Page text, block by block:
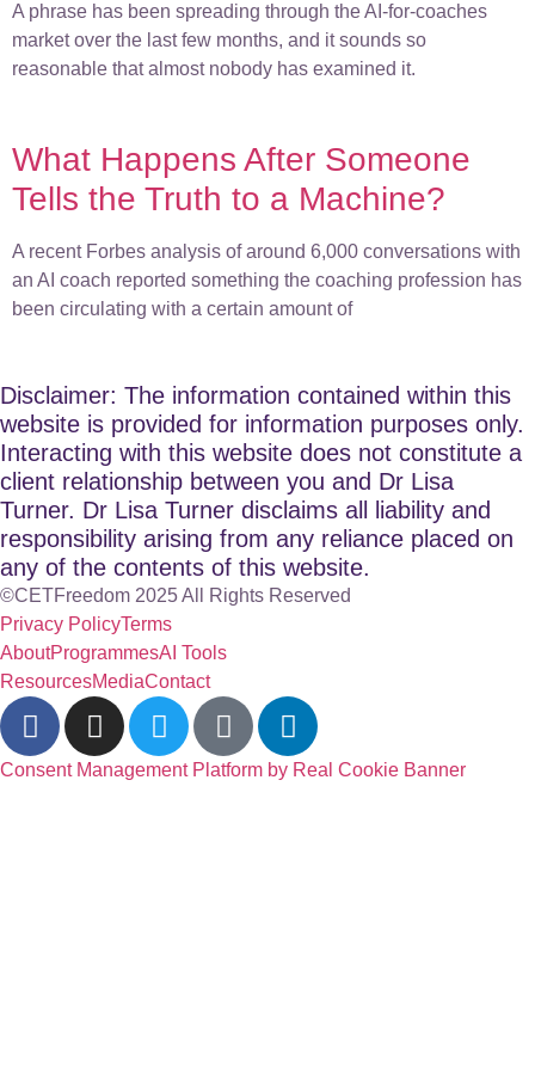
A phrase has been spreading through the AI-for-coaches
market over the last few months, and it sounds so
reasonable that almost nobody has examined it.
What Happens After Someone
Tells the Truth to a Machine?
A recent Forbes analysis of around 6,000 conversations with
an AI coach reported something the coaching profession has
been circulating with a certain amount of
Disclaimer: The information contained within this
website is provided for information purposes only.
Interacting with this website does not constitute a
client relationship between you and Dr Lisa
Turner. Dr Lisa Turner disclaims all liability and
responsibility arising from any reliance placed on
any of the contents of this website.
©CETFreedom 2025 All Rights Reserved
Privacy PolicyTerms
AboutProgrammesAI Tools
ResourcesMediaContact
Consent Management Platform by Real Cookie Banner